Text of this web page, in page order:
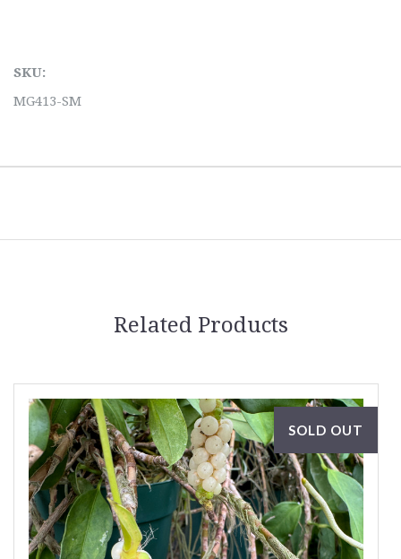
SKU:
MG413-SM
Related Products
SOLD OUT